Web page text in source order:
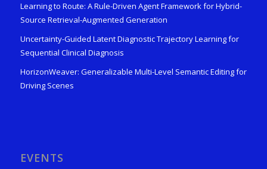
Learning to Route: A Rule-Driven Agent Framework for Hybrid-
Source Retrieval-Augmented Generation
Uncertainty-Guided Latent Diagnostic Trajectory Learning for
Sequential Clinical Diagnosis
HorizonWeaver: Generalizable Multi-Level Semantic Editing for
Driving Scenes
EVENTS